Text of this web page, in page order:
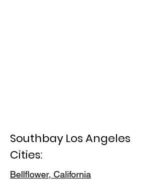
Southbay Los Angeles
Cities:
Bellflower, California